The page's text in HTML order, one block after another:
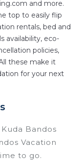
large screen
rentals by
style
to stay near
with
safe to find
for your
today.
and more.
top to easily flip
rentals, bed and
availability, eco-
policies,
these make it
for your next
Bandos
Vacation
to go.